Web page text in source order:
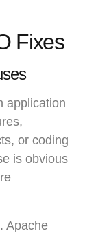
Fixes
application
or coding
is obvious
Apache